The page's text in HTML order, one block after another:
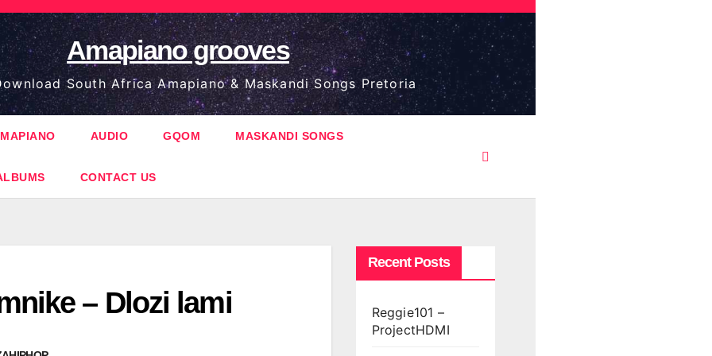
Amapiano grooves
South Africa Amapiano & Maskandi Songs Pretoria
AUDIO GQOM MASKANDI SONGS
CONTACT US
– Dlozi lami
Recent Posts
Reggie101 –
ProjectHDMI